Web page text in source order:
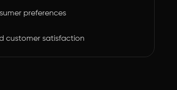
preferences
customer satisfaction